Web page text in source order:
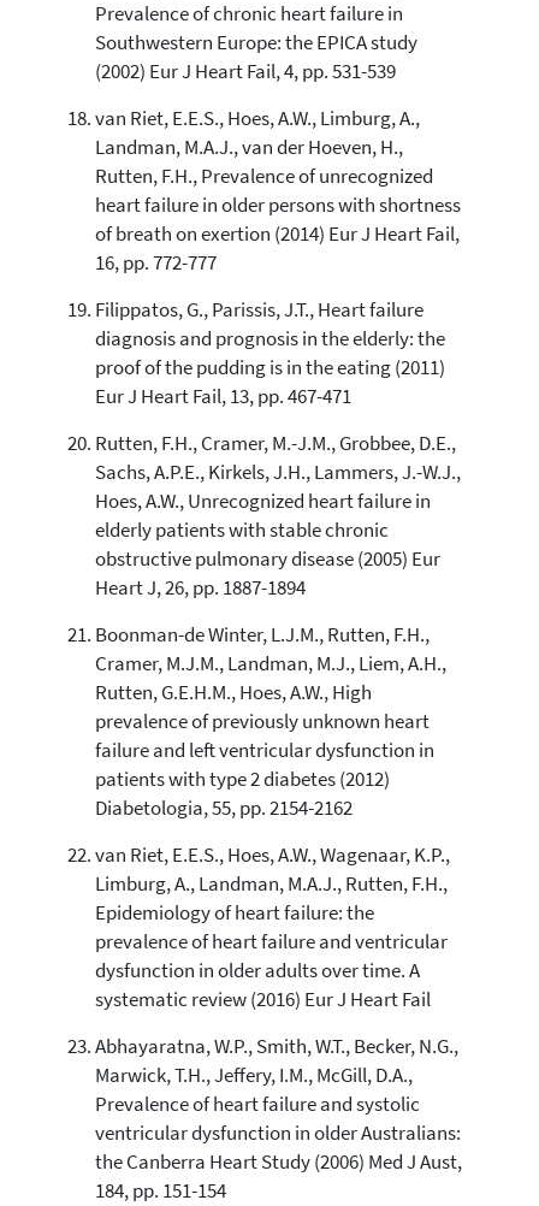
Prevalence of chronic heart failure in
Southwestern Europe: the EPICA study
(2002) Eur J Heart Fail, 4, pp. 531-539
van Riet, E.E.S., Hoes, A.W., Limburg, A.,
Landman, M.A.J., van der Hoeven, H.,
Rutten, F.H., Prevalence of unrecognized
heart failure in older persons with shortness
of breath on exertion (2014) Eur J Heart Fail,
16, pp. 772-777
Filippatos, G., Parissis, J.T., Heart failure
diagnosis and prognosis in the elderly: the
proof of the pudding is in the eating (2011)
Eur J Heart Fail, 13, pp. 467-471
Rutten, F.H., Cramer, M.-J.M., Grobbee, D.E.,
Sachs, A.P.E., Kirkels, J.H., Lammers, J.-W.J.,
Hoes, A.W., Unrecognized heart failure in
elderly patients with stable chronic
obstructive pulmonary disease (2005) Eur
Heart J, 26, pp. 1887-1894
Boonman-de Winter, L.J.M., Rutten, F.H.,
Cramer, M.J.M., Landman, M.J., Liem, A.H.,
Rutten, G.E.H.M., Hoes, A.W., High
prevalence of previously unknown heart
failure and left ventricular dysfunction in
patients with type 2 diabetes (2012)
Diabetologia, 55, pp. 2154-2162
van Riet, E.E.S., Hoes, A.W., Wagenaar, K.P.,
Limburg, A., Landman, M.A.J., Rutten, F.H.,
Epidemiology of heart failure: the
prevalence of heart failure and ventricular
dysfunction in older adults over time. A
systematic review (2016) Eur J Heart Fail
Abhayaratna, W.P., Smith, W.T., Becker, N.G.,
Marwick, T.H., Jeffery, I.M., McGill, D.A.,
Prevalence of heart failure and systolic
ventricular dysfunction in older Australians:
the Canberra Heart Study (2006) Med J Aust,
184, pp. 151-154